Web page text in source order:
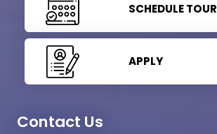
SCHEDULE TOUR
APPLY
Contact Us